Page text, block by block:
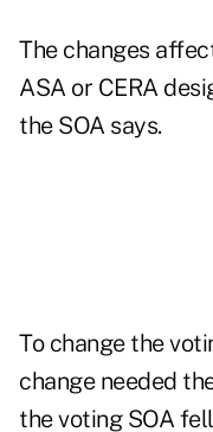
The changes
ASA or CERA
the SOA says.
To change the
change needed
the voting SOA